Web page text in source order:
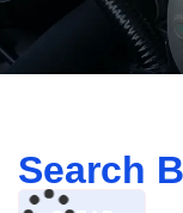
Search